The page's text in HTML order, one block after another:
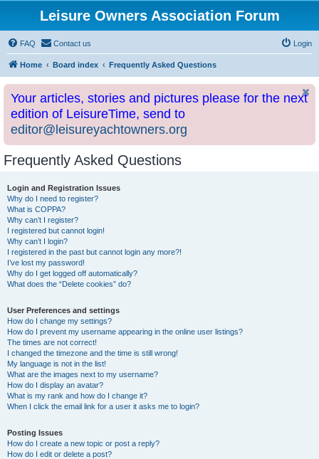
Leisure Owners Association Forum
FAQ Contact us Login
Home Board index Frequently Asked Questions
Your articles, stories and pictures please for the next
edition of LeisureTime, send to
editor@leisureyachtowners.org
Frequently Asked Questions
Login and Registration Issues
Why do I need to register?
What is COPPA?
Why can’t I register?
I registered but cannot login!
Why can’t I login?
I registered in the past but cannot login any more?!
I’ve lost my password!
Why do I get logged off automatically?
What does the “Delete cookies” do?
User Preferences and settings
How do I change my settings?
How do I prevent my username appearing in the online user listings?
The times are not correct!
I changed the timezone and the time is still wrong!
My language is not in the list!
What are the images next to my username?
How do I display an avatar?
What is my rank and how do I change it?
When I click the email link for a user it asks me to login?
Posting Issues
How do I create a new topic or post a reply?
How do I edit or delete a post?